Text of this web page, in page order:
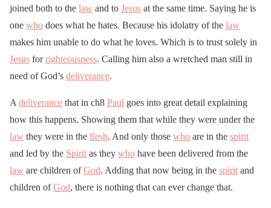
joined both to the law and to Jesus at the same time. Saying he is
one who does what he hates. Because his idolatry of the law
makes him unable to do what he loves. Which is to trust solely in
Jesus forrighteousness. Calling him also a wretched man still in
need of God’s deliverance.
Adeliverance that in ch8 Paul goes into great detail explaining
how this happens. Showing them that while they were under the
law they were in the flesh. And only those who are in the spirit
and led by the Spiritas they who have been delivered from the
law are children ofGod. Adding that now being in the spiritand
children ofGod, there is nothing that can ever change that.